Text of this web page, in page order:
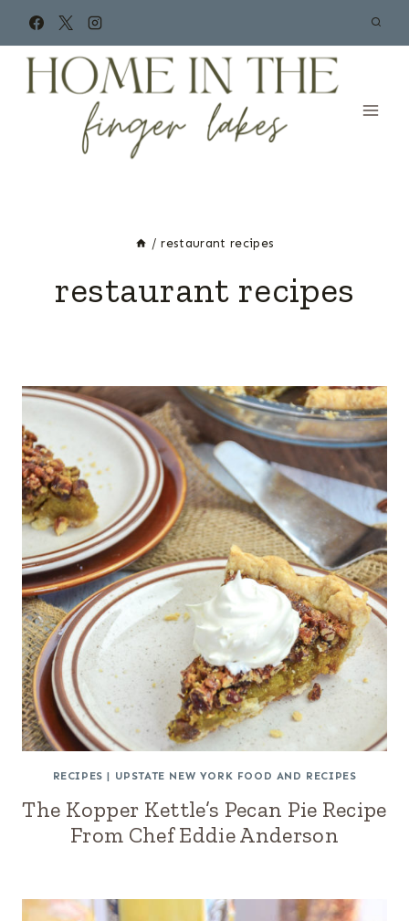
content
/ restaurant recipes
restaurant recipes
RECIPES | UPSTATE NEW YORK FOOD AND RECIPES
The Kopper Kettle’s Pecan Pie Recipe
From Chef Eddie Anderson